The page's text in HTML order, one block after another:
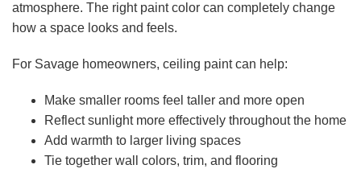
atmosphere. The right paint color can completely change
how a space looks and feels.
For Savage homeowners, ceiling paint can help:
Make smaller rooms feel taller and more open
Reflect sunlight more effectively throughout the home
Add warmth to larger living spaces
Tie together wall colors, trim, and flooring